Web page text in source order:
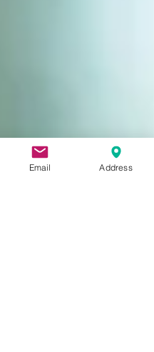
Email Address